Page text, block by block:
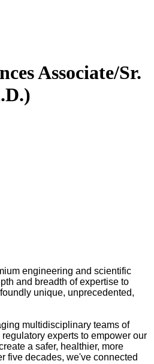
Associate/Sr.
engineering and scientific
and breadth of expertise to
unique, unprecedented,
multidisciplinary teams of
experts to empower our
a safer, healthier, more
five decades, we've connected